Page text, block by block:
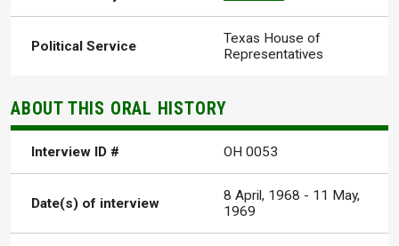
Political Service
Texas House of
Representatives
ABOUT THIS ORAL HISTORY
Interview ID # OH 0053
Date(s) of interview 8 April, 1968 - 11 May,
1969